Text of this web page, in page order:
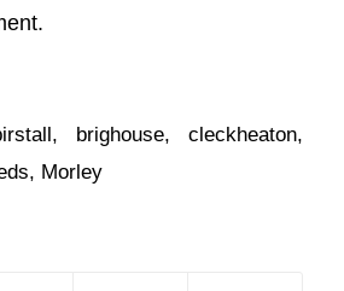
, brighouse,cleckheaton,
, Morley